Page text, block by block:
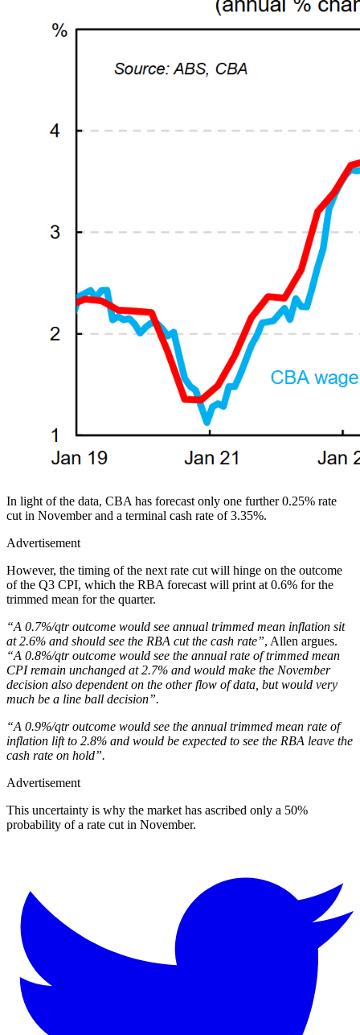
In light of the data, CBA has forecast only one further 0.25% rate
cut in November and a terminal cash rate of 3.35%.
Advertisement
However, the timing of the next rate cut will hinge on the outcome
of the Q3 CPI, which the RBA forecast will print at 0.6% for the
trimmed mean for the quarter.
“A 0.7%/qtr outcome would see annual trimmed mean inflation sit
at 2.6% and should see the RBA cut the cash rate”, Allen argues.
“A 0.8%/qtr outcome would see the annual rate of trimmed mean
CPI remain unchanged at 2.7% and would make the November
decision also dependent on the other flow of data, but would very
much be a line ball decision”.
“A 0.9%/qtr outcome would see the annual trimmed mean rate of
inflation lift to 2.8% and would be expected to see the RBA leave the
cash rate on hold”.
Advertisement
This uncertainty is why the market has ascribed only a 50%
probability of a rate cut in November.